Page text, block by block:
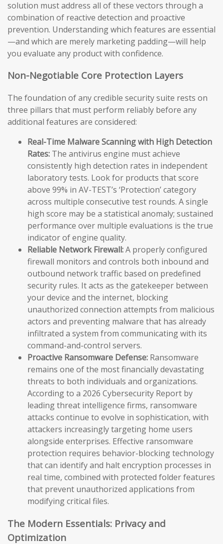
solution must address all of these vectors through a
combination of reactive detection and proactive
prevention. Understanding which features are essential
—and which are merely marketing padding—will help
you evaluate any product with confidence.
Non-Negotiable Core Protection Layers
The foundation of any credible security suite rests on
three pillars that must perform reliably before any
additional features are considered:
Real-Time Malware Scanning with High Detection
Rates: The antivirus engine must achieve
consistently high detection rates in independent
laboratory tests. Look for products that score
above 99% in AV-TEST’s ‘Protection’ category
across multiple consecutive test rounds. A single
high score may be a statistical anomaly; sustained
performance over multiple evaluations is the true
indicator of engine quality.
Reliable Network Firewall:A properly configured
firewall monitors and controls both inbound and
outbound network traffic based on predefined
security rules. It acts as the gatekeeper between
your device and the internet, blocking
unauthorized connection attempts from malicious
actors and preventing malware that has already
infiltrated a system from communicating with its
command-and-control servers.
Proactive Ransomware Defense: Ransomware
remains one of the most financially devastating
threats to both individuals and organizations.
According to a 2026 Cybersecurity Report by
leading threat intelligence firms, ransomware
attacks continue to evolve in sophistication, with
attackers increasingly targeting home users
alongside enterprises. Effective ransomware
protection requires behavior-blocking technology
that can identify and halt encryption processes in
real time, combined with protected folder features
that prevent unauthorized applications from
modifying critical files.
The Modern Essentials: Privacy and
Optimization